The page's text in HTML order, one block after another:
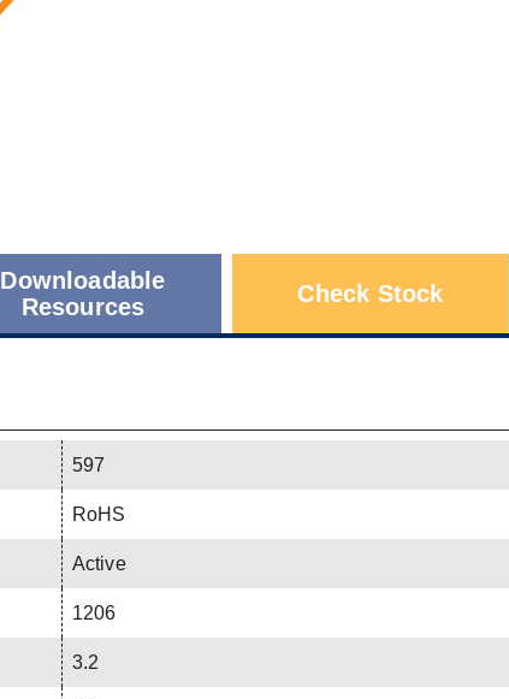
Downloadable
Resources
Check Stock
597
RoHS
Active
1206
3.2